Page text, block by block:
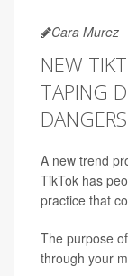
Cara Murez
NEW
TAPING
DANGERS
A new trend
TikTok has
practice that
The purpose
through your